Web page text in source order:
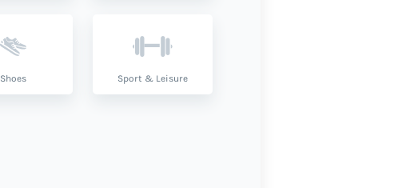
Shoes Sport & Leisure